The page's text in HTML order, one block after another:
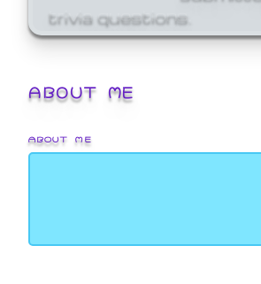
trivia questions.
ABOUT ME
ABOUT ME